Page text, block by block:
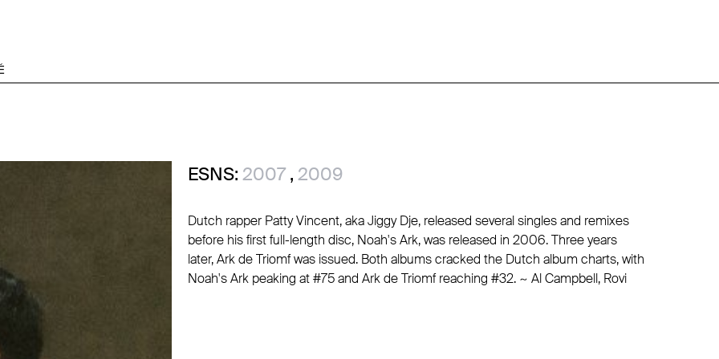
ESNS: 2007 , 2009
Dutch rapper Patty Vincent, aka Jiggy Dje, released several singles and remixes
before his first full-length disc, Noah's Ark, was released in 2006. Three years
later, Ark de Triomf was issued. Both albums cracked the Dutch album charts, with
Noah's Ark peaking at #75 and Ark de Triomf reaching #32. ~ Al Campbell, Rovi